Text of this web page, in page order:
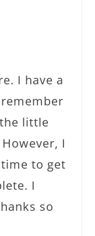
I have a
little
I
to get
I
so